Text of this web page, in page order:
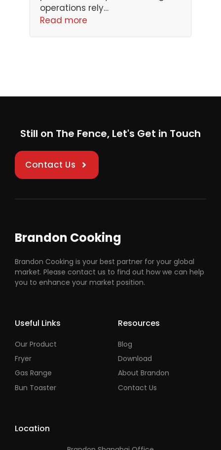
operations rely…
Read more
Still on The Fence, Let's Get in Touch
Contact Us
Brandon Cooking
Brandon Cooking is your best partner for your global
market. Please contact us to find out how we can help
you to enhance your market position.
Useful Links
Our Product
Fryer
Gas Range
Bun Toaster
Resources
Blog
Download
About Brandon
Contact Us
Location